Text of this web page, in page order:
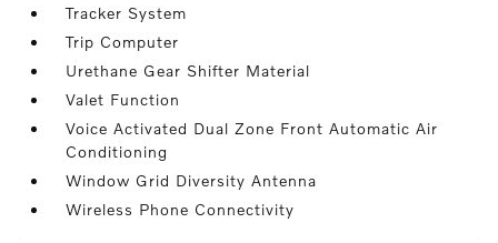
Tracker System
Trip Computer
Urethane Gear Shifter Material
Valet Function
Voice Activated Dual Zone Front Automatic Air
Conditioning
Window Grid Diversity Antenna
Wireless Phone Connectivity